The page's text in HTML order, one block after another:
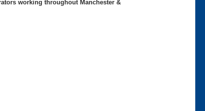
working throughout Manchester &